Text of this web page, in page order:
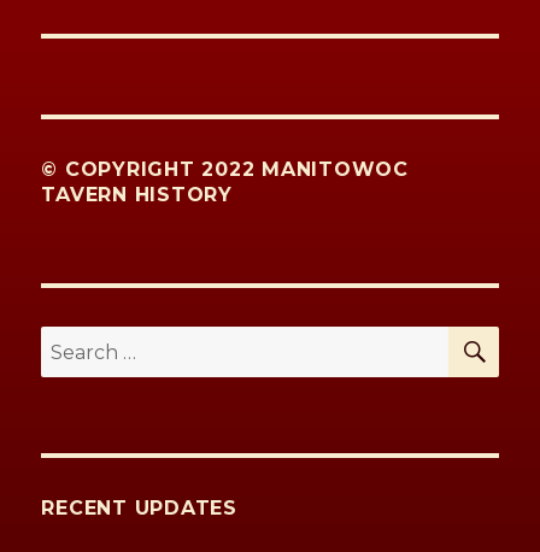
© COPYRIGHT 2022 MANITOWOC
TAVERN HISTORY
Search
for:
RECENT UPDATES